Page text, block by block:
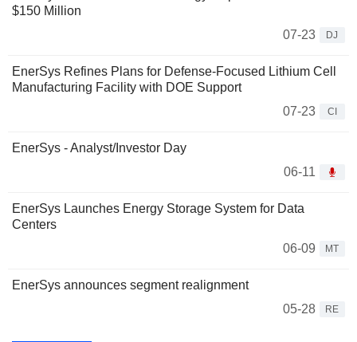
$150 Million
07-23
DJ
EnerSys Refines Plans for Defense-Focused Lithium Cell
Manufacturing Facility with DOE Support
07-23
CI
EnerSys - Analyst/Investor Day
06-11
EnerSys Launches Energy Storage System for Data
Centers
06-09
MT
EnerSys announces segment realignment
05-28
RE